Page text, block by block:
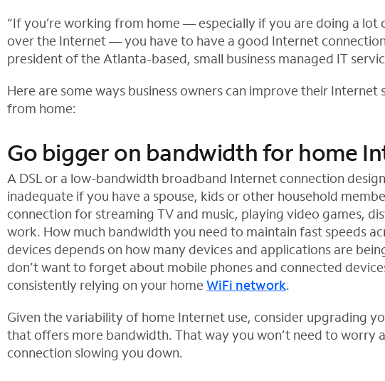
“If you’re working from home — especially if you are doing a lot
over the Internet — you have to have a good Internet
president of the Atlanta-based, small business managed IT
p
e
s
n
n
e
w
t
a
b
Here are some ways business owners can improve their
from home:
Go bigger on bandwidth for home
A DSL or a low-bandwidth broadband Internet connection
inadequate if you have a spouse, kids or other household
connection for streaming TV and music, playing video games,
work. How much bandwidth you need to maintain fast speeds
devices depends on how many devices and applications are
don’t want to forget about mobile phones and connected
consistently relying on your home WiFi network.
Given the variability of home Internet use, consider upgrading
that offers more bandwidth. That way you won’t need to worry
connection slowing you down.